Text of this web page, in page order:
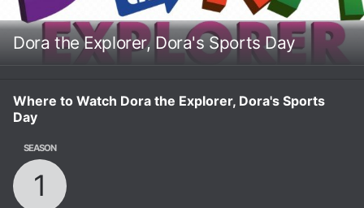
Dora the Explorer, Dora's Sports Day
Where to Watch Dora the Explorer, Dora's Sports
Day
SEASON
1